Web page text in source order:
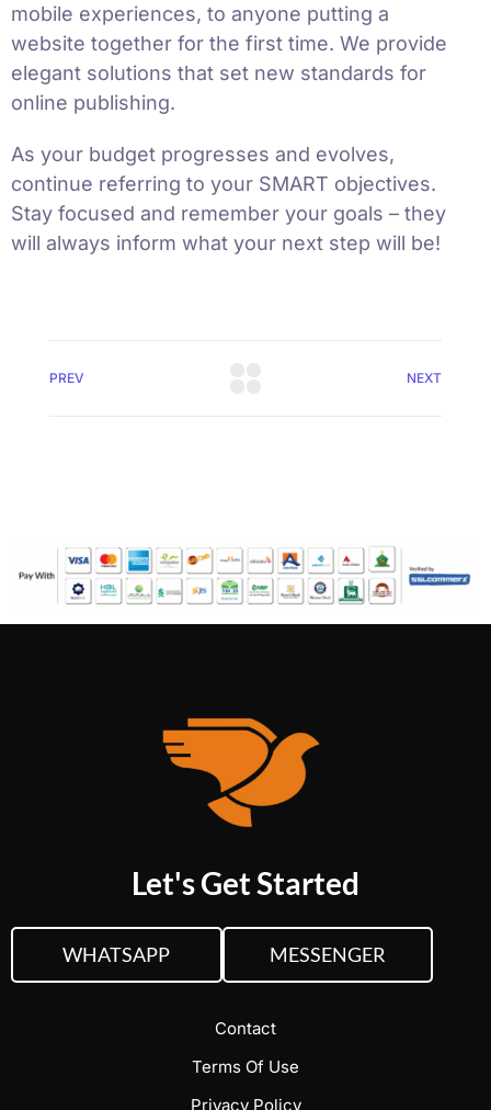
mobile experiences, to anyone putting a
website together for the first time. We provide
elegant solutions that set new standards for
online publishing.
As your budget progresses and evolves,
continue referring to your SMART objectives.
Stay focused and remember your goals – they
will always inform what your next step will be!
PREV NEXT
Let's Get Started
WHATSAPP MESSENGER
Contact
Terms Of Use
Privacy Policy